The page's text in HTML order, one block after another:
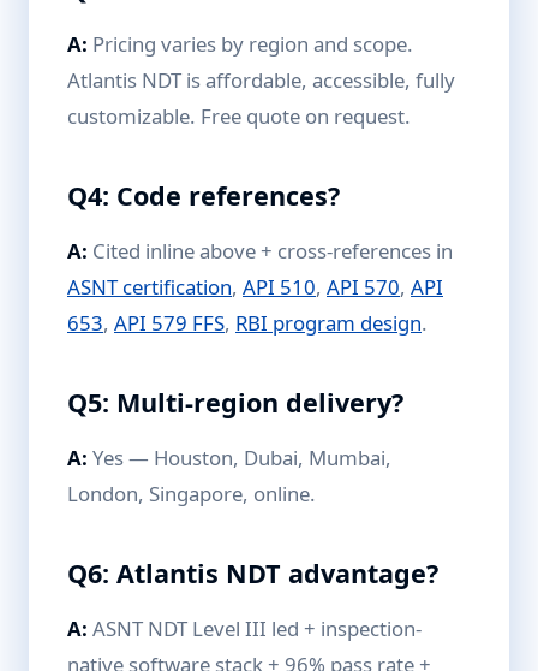
A: Pricing varies by region and scope.
Atlantis NDT is affordable, accessible, fully
customizable. Free quote on request.
Q4: Code references?
A: Cited inline above + cross-references in
ASNT certification, API 510, API 570, API
653, API 579 FFS, RBI program design.
Q5: Multi-region delivery?
A: Yes — Houston, Dubai, Mumbai,
London, Singapore, online.
Q6: Atlantis NDT advantage?
A: ASNT NDT Level III led + inspection-
native software stack + 96% pass rate +